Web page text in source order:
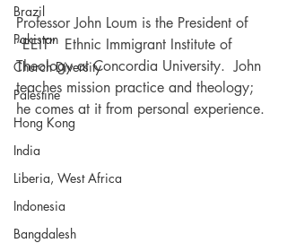
Brazil
Pakistan
Church Diversity
Palestine
Hong Kong
India
Liberia, West Africa
Indonesia
Bangdalesh
Professor John Loum is the President of
“EEIT”  Ethnic Immigrant Institute of
Theology at Concordia University.  John
teaches mission practice and theology;
he comes at it from personal experience.